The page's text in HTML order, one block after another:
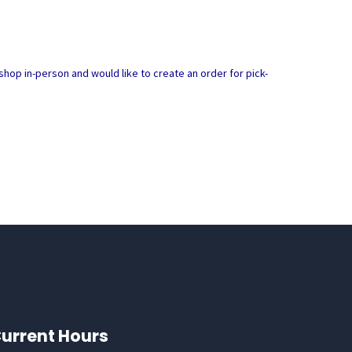
in-person and would like to create an order for pick-
Hours